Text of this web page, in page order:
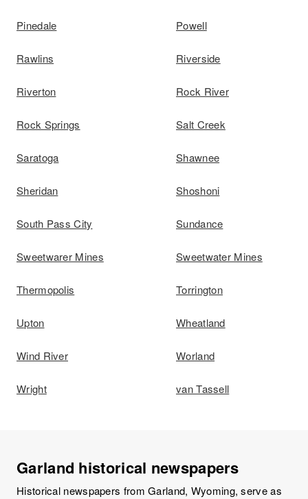
Pinedale Powell
Rawlins Riverside
Riverton Rock River
Rock Springs Salt Creek
Saratoga Shawnee
Sheridan Shoshoni
South Pass City Sundance
Sweetwarer Mines Sweetwater Mines
Thermopolis Torrington
Upton Wheatland
Wind River Worland
Wright van Tassell
Garland historical newspapers
Historical newspapers from Garland, Wyoming, serve as